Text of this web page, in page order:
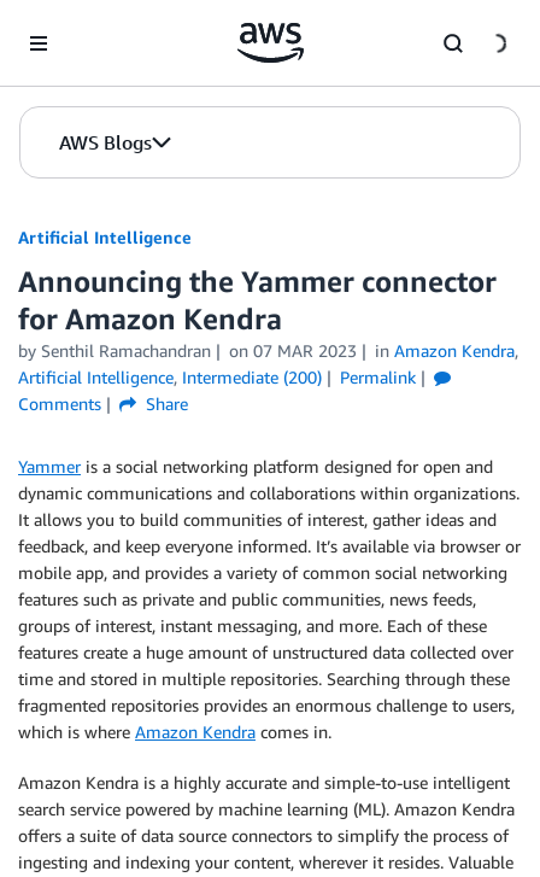
AWS Blogs
Artificial Intelligence
Announcing the Yammer connector
for Amazon Kendra
by Senthil Ramachandran on 07 MAR 2023 in Amazon Kendra,
Artificial Intelligence, Intermediate (200)
Permalink
Comments
Share
Yammeris a social networking platform designed for open and
dynamic communications and collaborations within organizations.
It allows you to build communities of interest, gather ideas and
feedback, and keep everyone informed. It’s available via browser or
mobile app, and provides a variety of common social networking
features such as private and public communities, news feeds,
groups of interest, instant messaging, and more. Each of these
features create a huge amount of unstructured data collected over
time and stored in multiple repositories. Searching through these
fragmented repositories provides an enormous challenge to users,
which is where Amazon Kendra comes in.
Amazon Kendra is a highly accurate and simple-to-use intelligent
search service powered by machine learning (ML). Amazon Kendra
offers a suite of data source connectors to simplify the process of
ingesting and indexing your content, wherever it resides. Valuable